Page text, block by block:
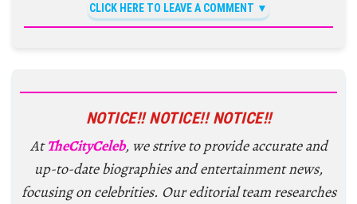
CLICK HERE TO LEAVE A COMMENT
NOTICE!! NOTICE!! NOTICE!!
AtTheCityCeleb, we strive to provide accurate and
up-to-date biographies and entertainment news,
focusing on celebrities. Our editorial team researches